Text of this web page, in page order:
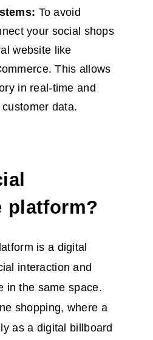
To avoid
your social shops
website like
This allows
in real-time and
data.
platform?
is a digital
interaction and
in the same space.
shopping, where a
as a digital billboard